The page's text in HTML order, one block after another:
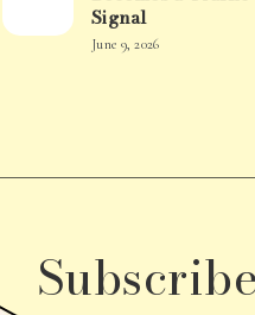
Life
Mind
Signal
Signal
June 9, 2026